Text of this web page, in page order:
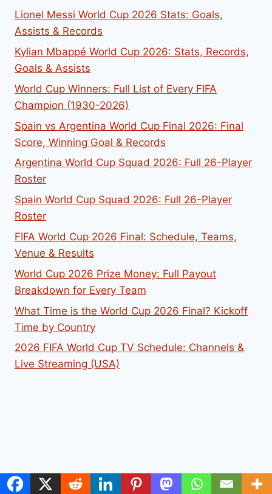
Lionel Messi World Cup 2026 Stats: Goals,
Assists & Records
Kylian Mbappé World Cup 2026: Stats, Records,
Goals & Assists
World Cup Winners: Full List of Every FIFA
Champion (1930-2026)
Spain vs Argentina World Cup Final 2026: Final
Score, Winning Goal & Records
Argentina World Cup Squad 2026: Full 26-Player
Roster
Spain World Cup Squad 2026: Full 26-Player
Roster
FIFA World Cup 2026 Final: Schedule, Teams,
Venue & Results
World Cup 2026 Prize Money: Full Payout
Breakdown for Every Team
What Time is the World Cup 2026 Final? Kickoff
Time by Country
2026 FIFA World Cup TV Schedule: Channels &
Live Streaming (USA)